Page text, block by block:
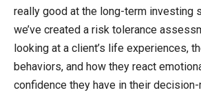
really good at the long-term investing
we’ve created a risk tolerance
looking at a client’s life experiences,
behaviors, and how they react
confidence they have in their decision-